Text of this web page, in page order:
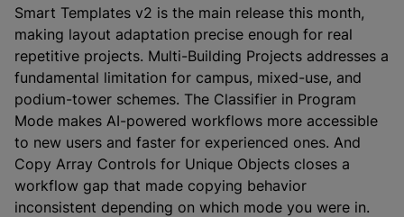
Smart Templates v2 is the main release this month,
making layout adaptation precise enough for real
repetitive projects. Multi-Building Projects addresses a
fundamental limitation for campus, mixed-use, and
podium-tower schemes. The Classifier in Program
Mode makes AI-powered workflows more accessible
to new users and faster for experienced ones. And
Copy Array Controls for Unique Objects closes a
workflow gap that made copying behavior
inconsistent depending on which mode you were in.